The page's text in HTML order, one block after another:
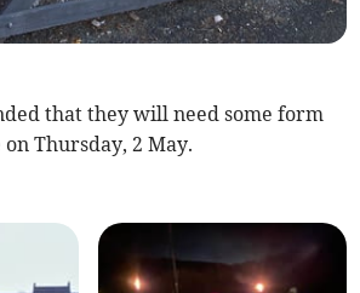
that they will need some form
Thursday, 2 May.